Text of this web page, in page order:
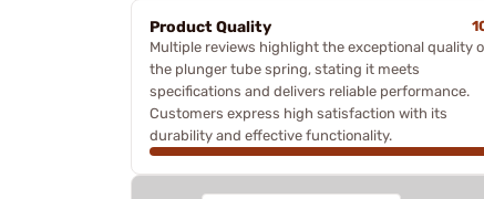
Product Quality
Multiple reviews highlight the exceptional quality
the plunger tube spring, stating it meets
specifications and delivers reliable performance.
Customers express high satisfaction with its
durability and effective functionality.